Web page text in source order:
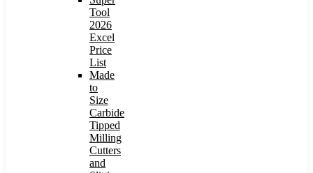
Tool
2026
Excel
Price
List
Made
to
Size
Carbide
Tipped
Milling
Cutters
and